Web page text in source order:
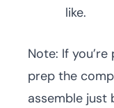
like.
Note: If
prep the
assemble just